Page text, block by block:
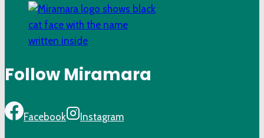
Follow Miramara
Facebook Instagram